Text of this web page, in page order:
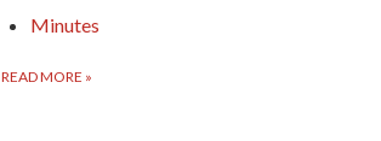
Minutes
READ MORE »